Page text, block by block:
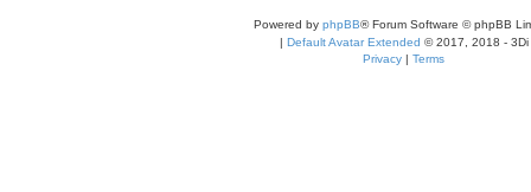
Powered by phpBB® Forum Software © phpBB
| Default Avatar Extended © 2017, 2018 - 3Di
Privacy | Terms